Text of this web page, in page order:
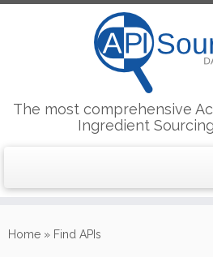
to
The most comprehensive
Ingredient
Home » Find APIs